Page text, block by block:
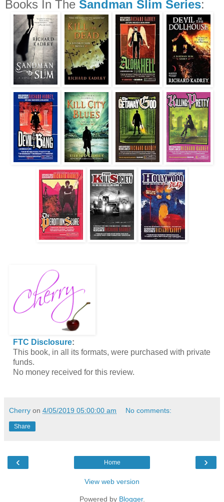
Books In The Sandman Slim Series:
FTC Disclosure:
This book, in all its formats, were purchased with private
funds.
No money received for this review.
Cherry on 4/05/2019 05:00:00 am No comments:
Share
‹ ›
Home
View web version
Powered by Blogger.